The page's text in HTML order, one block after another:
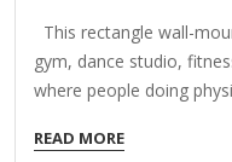
This rectangle wall-
gym, dance studio,
where people doing
with polished edge and
READ MORE